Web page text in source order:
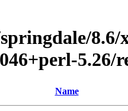
8.6/
5.26/
Name